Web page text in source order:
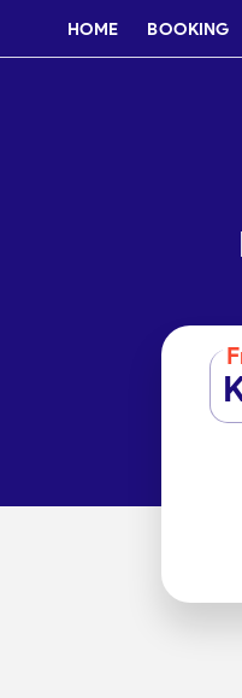
HOME BOOKING